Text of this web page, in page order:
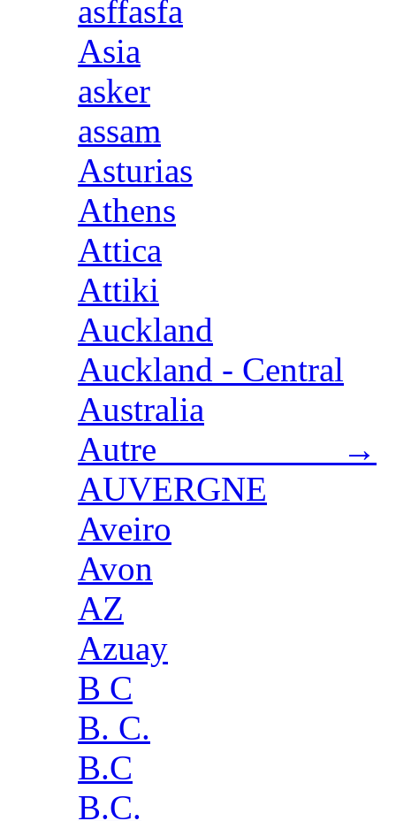
asffasfa
Asia
asker
assam
Asturias
Athens
Attica
Attiki
Auckland
Auckland - Central
Australia
Autre →
AUVERGNE
Aveiro
Avon
AZ
Azuay
B C
B. C.
B.C
B.C.